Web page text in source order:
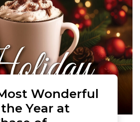
Wonderful
Year at